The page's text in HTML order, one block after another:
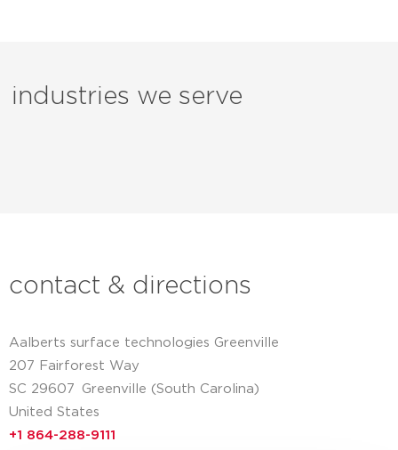
industries we serve
contact & directions
Aalberts surface technologies Greenville
207 Fairforest Way
SC 29607
Greenville (South Carolina)
United States
+1 864-288-9111